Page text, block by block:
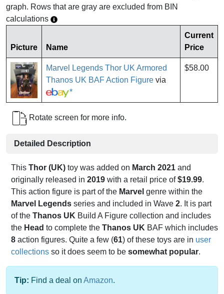
graph. Rows that are gray are excluded from BIN
calculations
Picture Name
Current
Price
Marvel Legends Thor UK Armored
Thanos UK BAF Action Figure via
*
$58.00
Rotate screen for more info.
Detailed Description
This Thor (UK) toy was added on March 2021 and
originally released in 2019 with a retail price of$19.99.
This action figure is part of the Marvel genre within the
Marvel Legends series and included in Wave 2. It is part
of the Thanos UK Build A Figure collection and includes
the Head to complete the Thanos UK BAF which includes
8 action figures. Quite a few (61) of these toys are in user
collections so it does seem to be somewhat popular.
Tip: Find a deal on Amazon.